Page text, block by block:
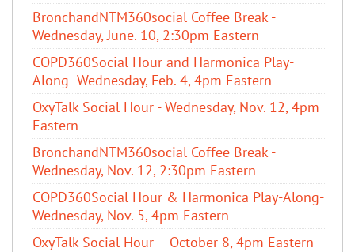
BronchandNTM360social Coffee Break -
Wednesday, June. 10, 2:30pm Eastern
COPD360Social Hour and Harmonica Play-
Along- Wednesday, Feb. 4, 4pm Eastern
OxyTalk Social Hour - Wednesday, Nov. 12, 4pm
Eastern
BronchandNTM360social Coffee Break -
Wednesday, Nov. 12, 2:30pm Eastern
COPD360Social Hour & Harmonica Play-Along-
Wednesday, Nov. 5, 4pm Eastern
OxyTalk Social Hour – October 8, 4pm Eastern